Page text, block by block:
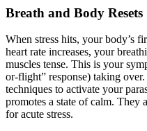
Breath and Body Resets
When stress hits, your body’s
heart rate increases, your
muscles tense. This is your
or-flight” response) taking
techniques to activate your
promotes a state of calm.
for acute stress.